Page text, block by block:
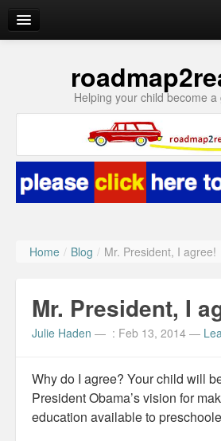
Reading Enrichment by Julie
Ask Julie
Helping your child become
Home / Blog / Mr. President, I agree!
Mr. President, I
Julie Haden — : Feb 13, 2014 —
Why do I agree? Your child will
President Obama’s vision for
education available to